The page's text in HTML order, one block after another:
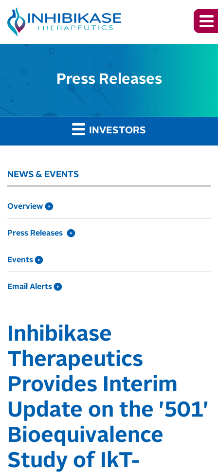
Press Releases
INVESTORS
NEWS & EVENTS
Overview
Press Releases
Events
Email Alerts
Inhibikase
Therapeutics
Provides Interim
Update on the '501'
Bioequivalence
Study of IkT-